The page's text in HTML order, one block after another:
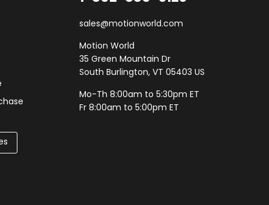
sales@motionworld.com
Motion World
35 Green Mountain Dr
South Burlington, VT 05403 US
Mo-Th 8:00am to 5:30pm ET
Fr 8:00am to 5:00pm ET